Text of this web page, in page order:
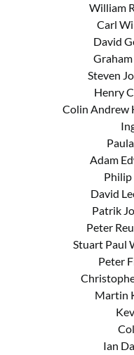
William
Carl
David
Steven
Henry
Colin Andrew
Adam
Philip
David
Patrik
Peter
Stuart Paul
Peter
Martin
Ian